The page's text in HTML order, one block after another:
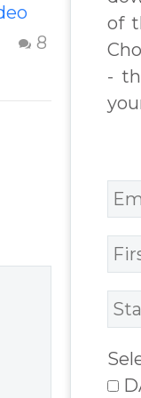
8
of
-